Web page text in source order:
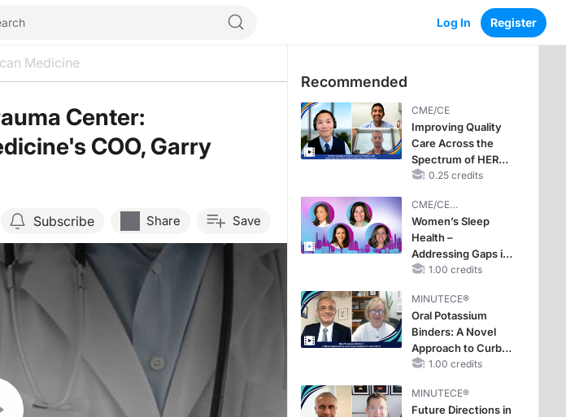
Log In Register
Medicine
Center:
COO, Garry
Subscribe Share Save
Recommended
CME/CE
Improving Quality
Care Across the
Spectrum of HER2
Expression in HR+
Cancers: Practice
Changes to
Improve Care
0.25 credits
CME/CE
BROADCAST REPLAY
Women’s Sleep
Health –
Addressing Gaps in
OSA Diagnosis and
Life Stages
1.00 credits
MINUTECE®
Oral Potassium
Binders: A Novel
Approach to Curb
Hyperkalemia in
1.00 credits
MINUTECE®
Future Directions in